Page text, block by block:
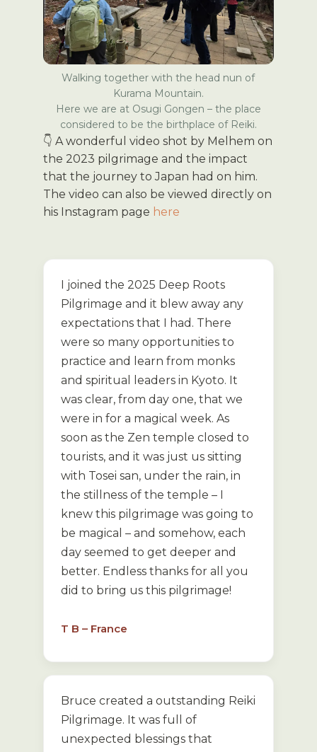
Walking together with the head nun of
Kurama Mountain.
Here we are at Osugi Gongen – the place
considered to be the birthplace of Reiki.
👇 A wonderful video shot by Melhem on
the 2023 pilgrimage and the impact
that the journey to Japan had on him.
The video can also be viewed directly on
his Instagram page here
I joined the 2025 Deep Roots
Pilgrimage and it blew away any
expectations that I had. There
were so many opportunities to
practice and learn from monks
and spiritual leaders in Kyoto. It
was clear, from day one, that we
were in for a magical week. As
soon as the Zen temple closed to
tourists, and it was just us sitting
with Tosei san, under the rain, in
the stillness of the temple – I
knew this pilgrimage was going to
be magical – and somehow, each
day seemed to get deeper and
better. Endless thanks for all you
did to bring us this pilgrimage!
T B – France
Bruce created a outstanding Reiki
Pilgrimage. It was full of
unexpected blessings that